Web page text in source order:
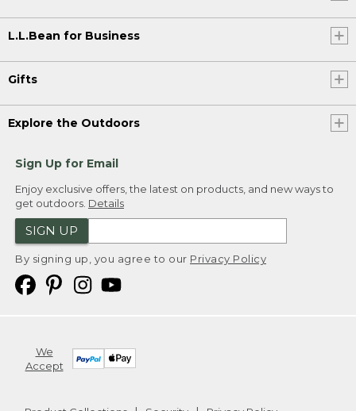
L.L.Bean for Business
Gifts
Explore the Outdoors
Sign Up for Email
Enjoy exclusive offers, the latest on products, and new ways to
get outdoors. Details
SIGN UP
By signing up, you agree to our Privacy Policy
We
Accept